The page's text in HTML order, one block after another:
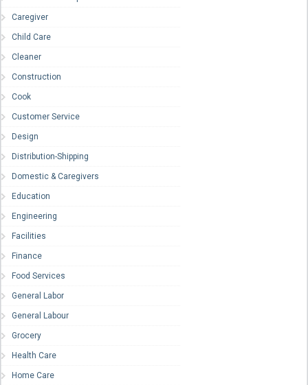
Caregiver
Child Care
Cleaner
Construction
Cook
Customer Service
Design
Distribution-Shipping
Domestic & Caregivers
Education
Engineering
Facilities
Finance
Food Services
General Labor
General Labour
Grocery
Health Care
Home Care